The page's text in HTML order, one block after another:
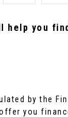
help you
by the
you